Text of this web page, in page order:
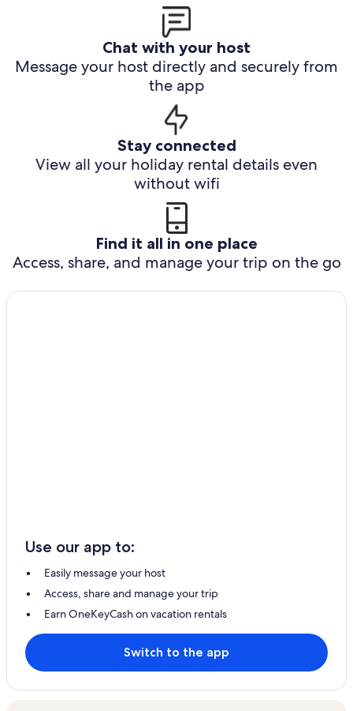
Chat with your host
Message your host directly and securely from
the app
Stay connected
View all your holiday rental details even
without wifi
Find it all in one place
Access, share, and manage your trip on the go
Use our app to:
Easily message your host
Access, share and manage your trip
Earn OneKeyCash on vacation rentals
Switch to the app